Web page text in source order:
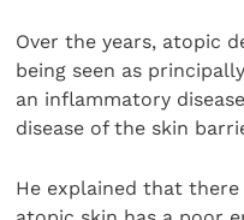
Over the years, atopic
being seen as
an inflammatory
disease of the skin
He explained that